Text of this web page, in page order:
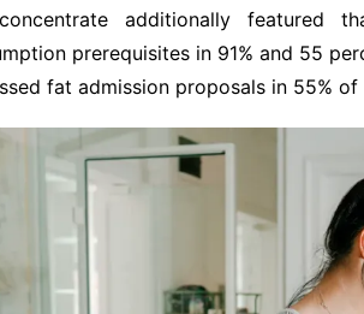
additionally featured
prerequisites in 91% and 55
fat admission proposals in 55% of